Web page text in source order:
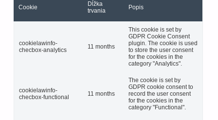
Cookie
Dĺžka
trvania
Popis
cookielawinfo-
checbox-analytics
11 months
This cookie is set by
GDPR Cookie Consent
plugin. The cookie is used
to store the user consent
for the cookies in the
category "Analytics".
cookielawinfo-
checbox-functional
11 months
The cookie is set by
GDPR cookie consent to
record the user consent
for the cookies in the
category "Functional".